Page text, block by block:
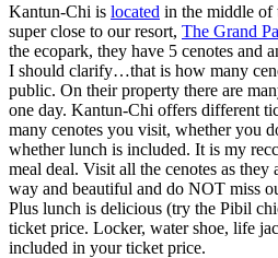
Kantun-Chi is located in the middle of
super close to our resort, The Grand
the ecopark, they have 5 cenotes and
I should clarify…that is how many
public. On their property there are
one day. Kantun-Chi offers different
many cenotes you visit, whether you
whether lunch is included. It is my
meal deal. Visit all the cenotes as
way and beautiful and do NOT miss
Plus lunch is delicious (try the Pibil
ticket price. Locker, water shoe, life
included in your ticket price.